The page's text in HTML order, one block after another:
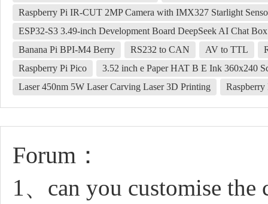
Raspberry Pi IR-CUT 2MP Camera with IMX327 Starlight
ESP32-S3 3.49-inch Development Board DeepSeek AI Chat
Banana Pi BPI-M4 Berry
RS232 to CAN AV to TTL
Raspberry Pi Pico
3.52 inch e Paper HAT B E Ink 360x240
Laser 450nm 5W Laser Carving Laser 3D Printing
Forum：
1、can you customise